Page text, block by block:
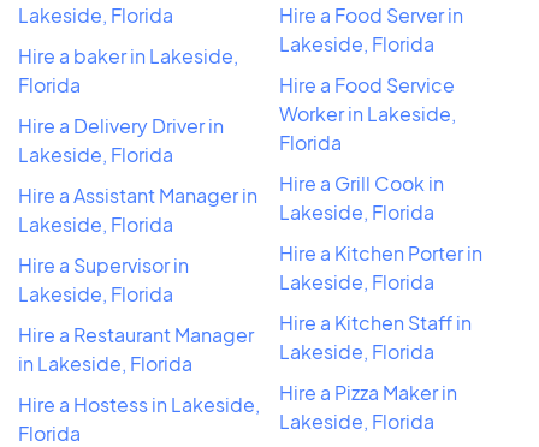
Lakeside, Florida
Hire a baker in Lakeside,
Florida
Hire a Delivery Driver in
Lakeside, Florida
Hire a Assistant Manager in
Lakeside, Florida
Hire a Supervisor in
Lakeside, Florida
Hire a Restaurant Manager
in Lakeside, Florida
Hire a Hostess in Lakeside,
Florida
Hire a Food Server in
Lakeside, Florida
Hire a Food Service
Worker in Lakeside,
Florida
Hire a Grill Cook in
Lakeside, Florida
Hire a Kitchen Porter in
Lakeside, Florida
Hire a Kitchen Staff in
Lakeside, Florida
Hire a Pizza Maker in
Lakeside, Florida